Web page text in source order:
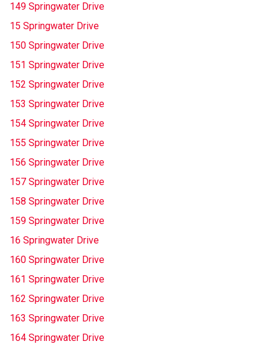
149 Springwater Drive
15 Springwater Drive
150 Springwater Drive
151 Springwater Drive
152 Springwater Drive
153 Springwater Drive
154 Springwater Drive
155 Springwater Drive
156 Springwater Drive
157 Springwater Drive
158 Springwater Drive
159 Springwater Drive
16 Springwater Drive
160 Springwater Drive
161 Springwater Drive
162 Springwater Drive
163 Springwater Drive
164 Springwater Drive